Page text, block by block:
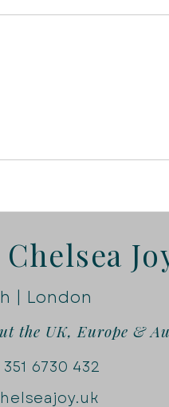
| London
the UK, Europe &
351 6730 432